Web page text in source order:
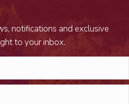
notifications and exclusive
to your inbox.